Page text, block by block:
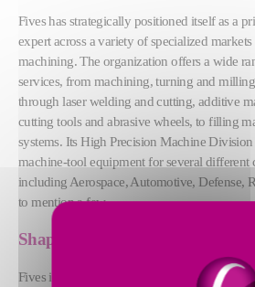
Fives has strategically positioned itself as a
expert across a variety of specialized
machining. The organization offers a wide
services, from machining, turning and
through laser welding and cutting, additive
cutting tools and abrasive wheels, to filling
systems. Its High Precision Machine
machine-tool equipment for several different
including Aerospace, Automotive, Defense,
to mention a few.
Shaping the future of the industry
Fives is your machine tool partner, delivering